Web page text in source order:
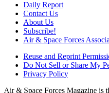
Daily Report
Contact Us
About Us
Subscribe!
Air & Space Forces
Reuse and Reprint
Do Not Sell or Share My
Privacy Policy
Air & Space Forces Magazine is